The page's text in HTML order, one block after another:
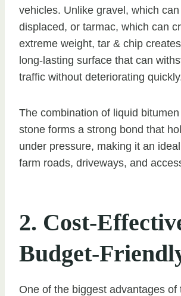
vehicles. Unlike gravel, which
displaced, or tarmac, which can
extreme weight, tar & chip
long-lasting surface that can
traffic without deteriorating
The combination of liquid
stone forms a strong bond that
under pressure, making it an
farm roads, driveways, and
2. Cost-
Budget-
One of the biggest advantages of